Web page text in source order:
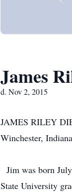
James
d. Nov 2, 2015
JAMES RILEY
Winchester,
Jim was born
State University